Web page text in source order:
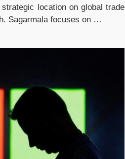
location on global trade
Sagarmala focuses on …